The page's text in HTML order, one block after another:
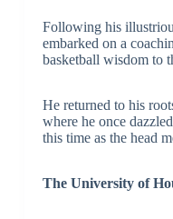
Following his
embarked on a
basketball wisdom to
He returned to his
where he once
this time as the head
The University of